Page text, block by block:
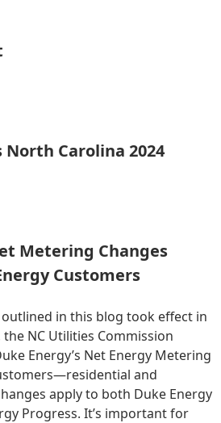
North Carolina 2024
Metering Changes
Customers
in this blog took effect in
NC Utilities Commission
Energy’s Net Energy Metering
and
apply to both Duke Energy
Progress. It’s important for